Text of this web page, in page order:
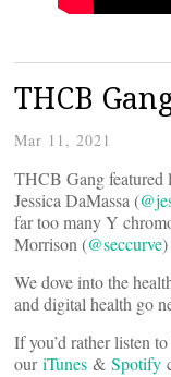
THCB
Mar 11, 2021
THCB Gang featured
Jessica DaMassa (
far too many Y
Morrison (@seccurve)
We dove into the
and digital health go
If you’d rather listen
ouriTunes & Spotify